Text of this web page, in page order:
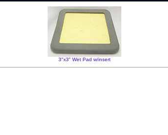
3"x3" Wet Pad w/insert